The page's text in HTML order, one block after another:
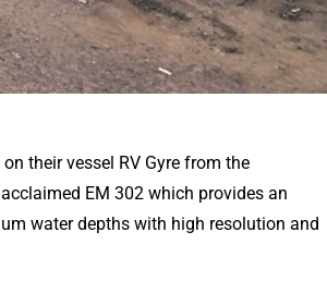
their vessel RV Gyre from the
EM 302 which provides an
water depths with high resolution and